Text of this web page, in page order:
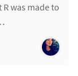
was made to